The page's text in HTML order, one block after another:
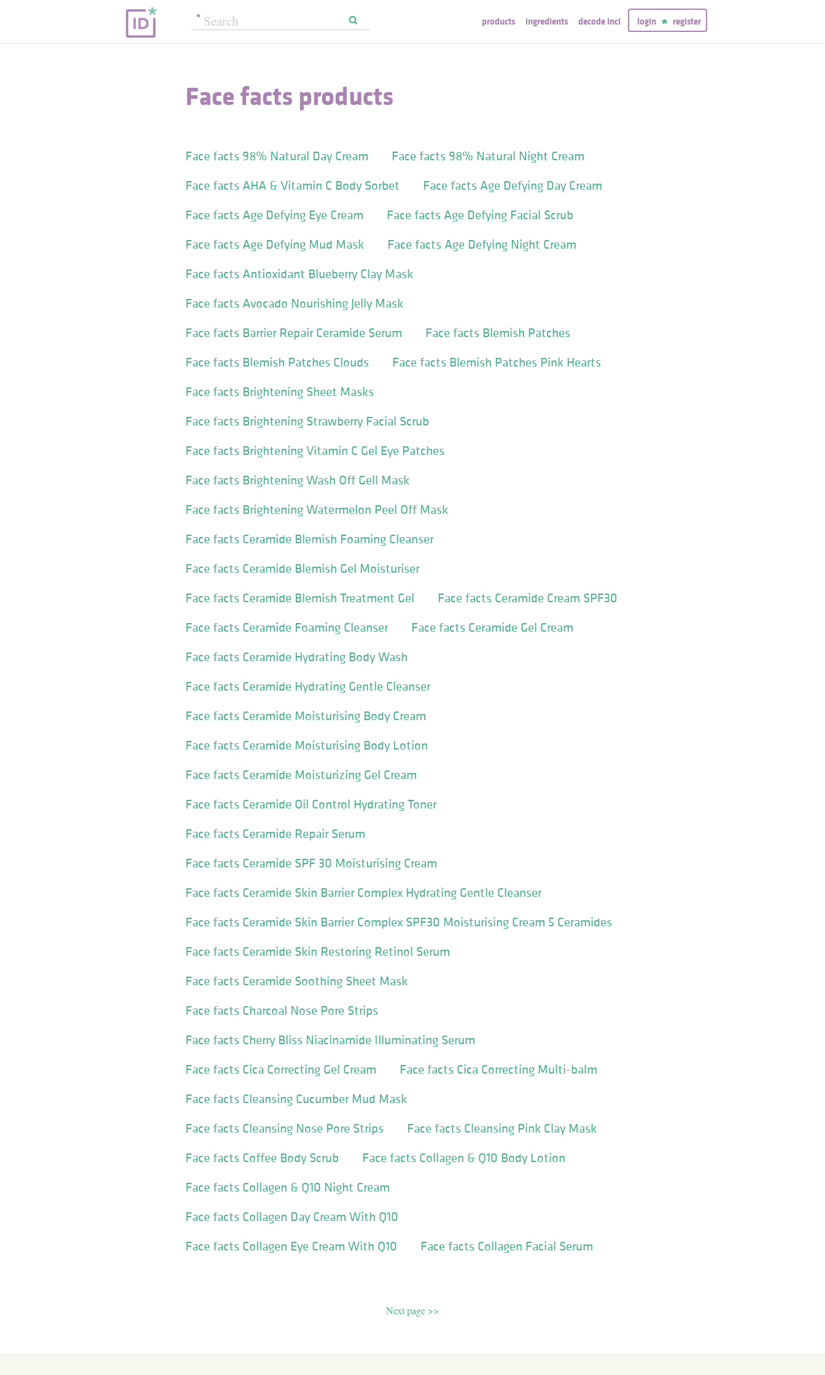
products ingredients decode inci login register
Face facts products
Face facts 98% Natural Day Cream
Face facts 98% Natural Night Cream
Face facts AHA & Vitamin C Body Sorbet
Face facts Age Defying Day Cream
Face facts Age Defying Eye Cream
Face facts Age Defying Facial Scrub
Face facts Age Defying Mud Mask
Face facts Age Defying Night Cream
Face facts Antioxidant Blueberry Clay Mask
Face facts Avocado Nourishing Jelly Mask
Face facts Barrier Repair Ceramide Serum
Face facts Blemish Patches
Face facts Blemish Patches Clouds
Face facts Blemish Patches Pink Hearts
Face facts Brightening Sheet Masks
Face facts Brightening Strawberry Facial Scrub
Face facts Brightening Vitamin C Gel Eye Patches
Face facts Brightening Wash Off Gell Mask
Face facts Brightening Watermelon Peel Off Mask
Face facts Ceramide Blemish Foaming Cleanser
Face facts Ceramide Blemish Gel Moisturiser
Face facts Ceramide Blemish Treatment Gel
Face facts Ceramide Cream SPF30
Face facts Ceramide Foaming Cleanser
Face facts Ceramide Gel Cream
Face facts Ceramide Hydrating Body Wash
Face facts Ceramide Hydrating Gentle Cleanser
Face facts Ceramide Moisturising Body Cream
Face facts Ceramide Moisturising Body Lotion
Face facts Ceramide Moisturizing Gel Cream
Face facts Ceramide Oil Control Hydrating Toner
Face facts Ceramide Repair Serum
Face facts Ceramide SPF 30 Moisturising Cream
Face facts Ceramide Skin Barrier Complex Hydrating Gentle Cleanser
Face facts Ceramide Skin Barrier Complex SPF30 Moisturising Cream 5 Ceramides
Face facts Ceramide Skin Restoring Retinol Serum
Face facts Ceramide Soothing Sheet Mask
Face facts Charcoal Nose Pore Strips
Face facts Cherry Bliss Niacinamide Illuminating Serum
Face facts Cica Correcting Gel Cream
Face facts Cica Correcting Multi-balm
Face facts Cleansing Cucumber Mud Mask
Face facts Cleansing Nose Pore Strips
Face facts Cleansing Pink Clay Mask
Face facts Coffee Body Scrub
Face facts Collagen & Q10 Body Lotion
Face facts Collagen & Q10 Night Cream
Face facts Collagen Day Cream With Q10
Face facts Collagen Eye Cream With Q10
Face facts Collagen Facial Serum
Next page >>